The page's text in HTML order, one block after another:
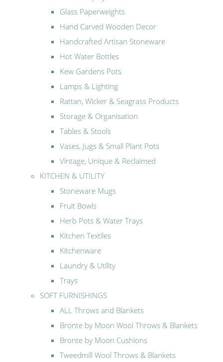
Glass Paperweights
Hand Carved Wooden Decor
Handcrafted Artisan Stoneware
Hot Water Bottles
Kew Gardens Pots
Lamps & Lighting
Rattan, Wicker & Seagrass Products
Storage & Organisation
Tables & Stools
Vases, Jugs & Small Plant Pots
Vintage, Unique & Reclaimed
KITCHEN & UTILITY
Stoneware Mugs
Fruit Bowls
Herb Pots & Water Trays
Kitchen Textiles
Kitchenware
Laundry & Utility
Trays
SOFT FURNISHINGS
ALL Throws and Blankets
Bronte by Moon Wool Throws & Blankets
Bronte by Moon Cushions
Tweedmill Wool Throws & Blankets